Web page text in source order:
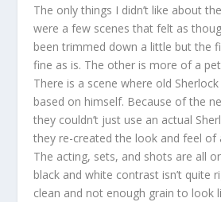
The only things I didn’t like about
were a few scenes that felt as
been trimmed down a little but the
fine as is. The other is more of a
There is a scene where old
based on himself. Because of the
they couldn’t just use an actual
they re-created the look and feel of
The acting, sets, and shots are all
black and white contrast isn’t quite
clean and not enough grain to look